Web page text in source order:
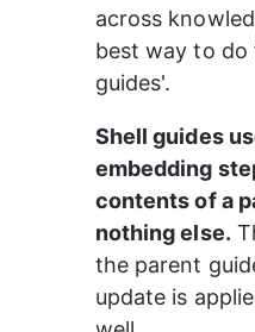
across
best way to do
guides'.
Shell guides
embedding
contents of a
nothing else.
the parent
update is